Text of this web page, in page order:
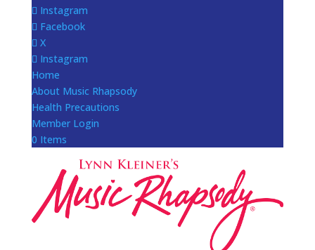
Instagram
Facebook
X
Instagram
Home
About Music Rhapsody
Health Precautions
Member Login
0 Items